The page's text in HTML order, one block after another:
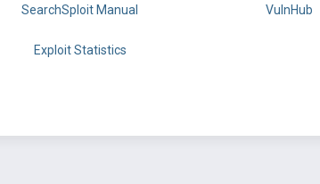
SearchSploit Manual VulnHub
Exploit Statistics